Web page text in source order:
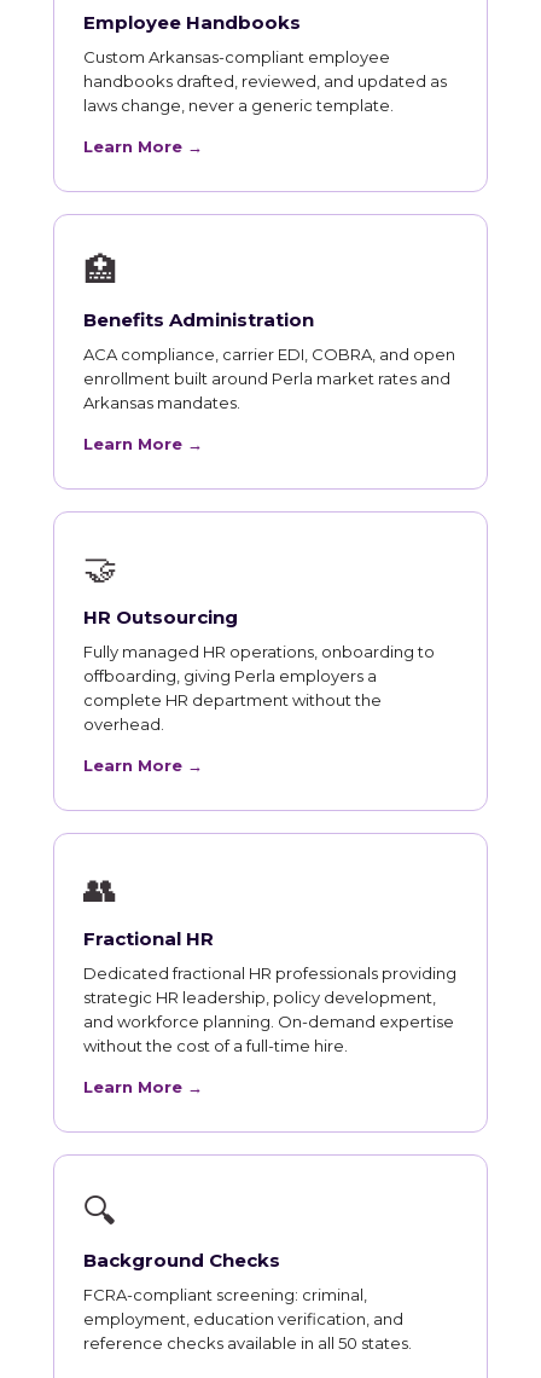
Employee Handbooks
Custom Arkansas-compliant employee
handbooks drafted, reviewed, and updated as
laws change, never a generic template.
Learn More →
🏥
Benefits Administration
ACA compliance, carrier EDI, COBRA, and open
enrollment built around Perla market rates and
Arkansas mandates.
Learn More →
🤝
HR Outsourcing
Fully managed HR operations, onboarding to
offboarding, giving Perla employers a
complete HR department without the
overhead.
Learn More →
👥
Fractional HR
Dedicated fractional HR professionals providing
strategic HR leadership, policy development,
and workforce planning. On-demand expertise
without the cost of a full-time hire.
Learn More →
🔍
Background Checks
FCRA-compliant screening: criminal,
employment, education verification, and
reference checks available in all 50 states.